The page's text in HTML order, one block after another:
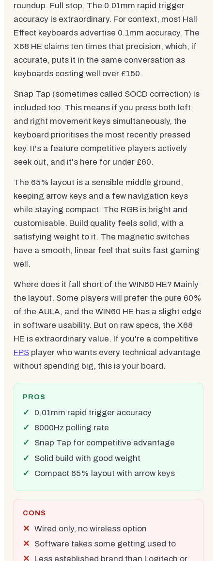
roundup. Full stop. The 0.01mm rapid trigger
accuracy is extraordinary. For context, most Hall
Effect keyboards advertise 0.1mm accuracy. The
X68 HE claims ten times that precision, which, if
accurate, puts it in the same conversation as
keyboards costing well over £150.
Snap Tap (sometimes called SOCD correction) is
included too. This means if you press both left
and right movement keys simultaneously, the
keyboard prioritises the most recently pressed
key. It's a feature competitive players actively
seek out, and it's here for under £60.
The 65% layout is a sensible middle ground,
keeping arrow keys and a few navigation keys
while staying compact. The RGB is bright and
customisable. Build quality feels solid, with a
satisfying weight to it. The magnetic switches
have a smooth, linear feel that suits fast gaming
well.
Where does it fall short of the WIN60 HE? Mainly
the layout. Some players will prefer the pure 60%
of the AULA, and the WIN60 HE has a slight edge
in software usability. But on raw specs, the X68
HE is extraordinary value. If you're a competitive
FPS player who wants every technical advantage
without spending big, this is your board.
PROS
0.01mm rapid trigger accuracy
8000Hz polling rate
Snap Tap for competitive advantage
Solid build with good weight
Compact 65% layout with arrow keys
CONS
Wired only, no wireless option
Software takes some getting used to
Less established brand than Logitech or